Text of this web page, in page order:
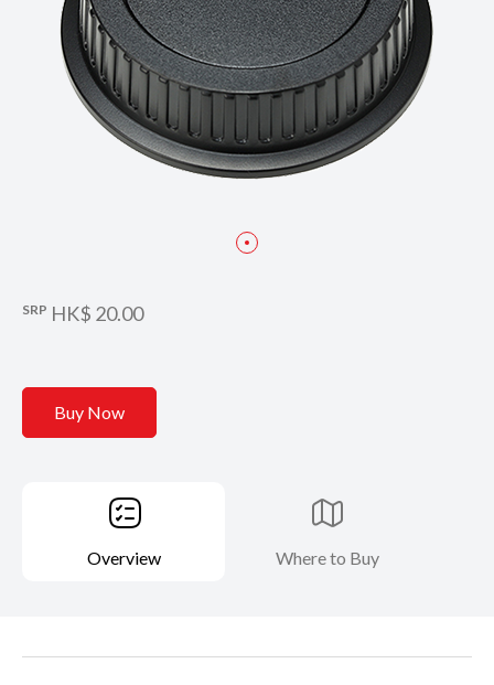
SRP HK$ 20.00
Buy Now
Overview Where to Buy